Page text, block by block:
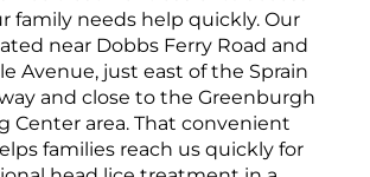
family needs help quickly. Our
near Dobbs Ferry Road and
Avenue, just east of the Sprain
and close to the Greenburgh
Center area. That convenient
families reach us quickly for